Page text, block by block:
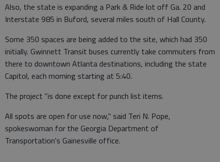
Also, the state is expanding a Park & Ride lot off Ga. 20 and
Interstate 985 in Buford, several miles south of Hall County.
Some 350 spaces are being added to the site, which had 350
initially. Gwinnett Transit buses currently take commuters from
there to downtown Atlanta destinations, including the state
Capitol, each morning starting at 5:40.
The project "is done except for punch list items.
All spots are open for use now," said Teri N. Pope,
spokeswoman for the Georgia Department of
Transportation's Gainesville office.